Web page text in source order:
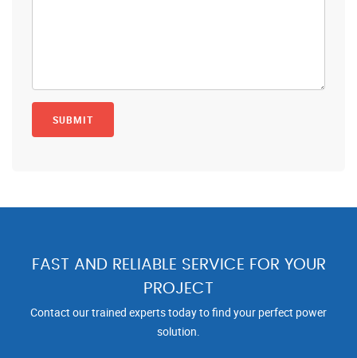
FAST AND RELIABLE SERVICE FOR YOUR
PROJECT
Contact our trained experts today to find your perfect power
solution.